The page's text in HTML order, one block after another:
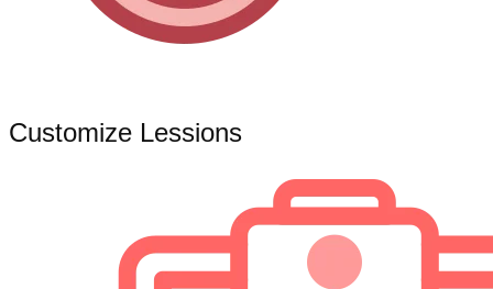
Customize Lessions